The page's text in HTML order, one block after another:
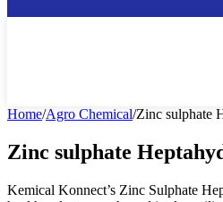
Home/Agro Chemical/Zinc sulphate
Zinc sulphate
Kemical Konnect’s Zinc Sulphate